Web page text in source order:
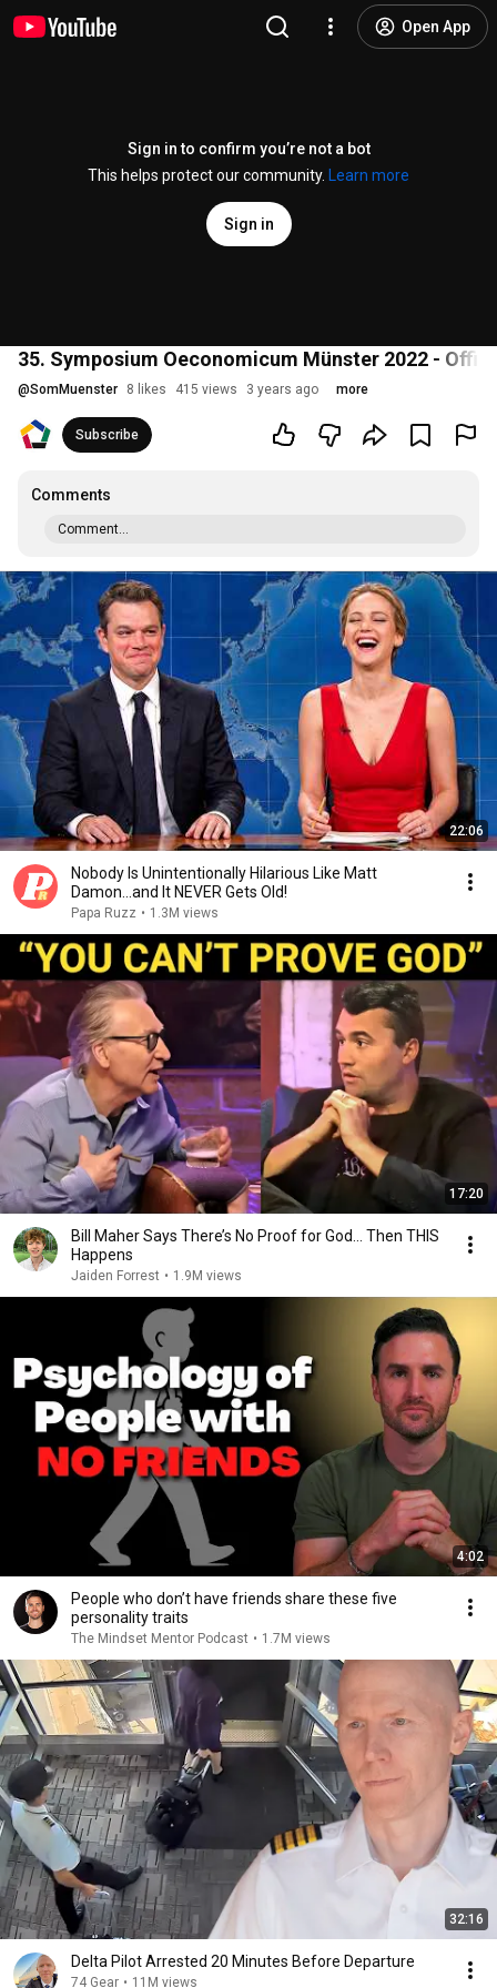
Open App
Sign in to confirm you’re not a bot
This helps protect our community.
Learn more
Sign in
35. Symposium Oeconomicum Münster 2022 -
@SomMuenster 8 likes 415 views 3 years ago more
Subscribe
Comments
Comment...
22:06
Nobody Is Unintentionally Hilarious Like Matt
Damon...and It NEVER Gets Old!
Papa Ruzz • 1.3M views
17:20
Bill Maher Says There’s No Proof for God... Then THIS
Happens
Jaiden Forrest • 1.9M views
4:02
People who don’t have friends share these five
personality traits
The Mindset Mentor Podcast • 1.7M views
32:16
Delta Pilot Arrested 20 Minutes Before Departure
74 Gear • 11M views